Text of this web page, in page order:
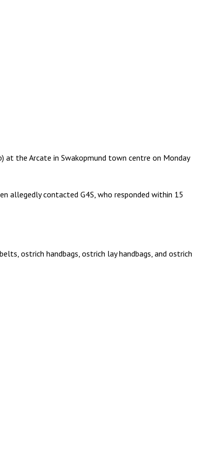
at the Arcate in Swakopmund town centre on Monday
allegedly contacted G4S, who responded within 15
ostrich handbags, ostrich lay handbags, and ostrich